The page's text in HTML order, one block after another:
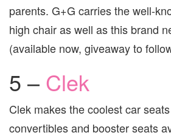
parents. G+G carries the well-
high chair as well as this brand
(available now, giveaway to
5 – Clek
Clek makes the coolest car
convertibles and booster seats